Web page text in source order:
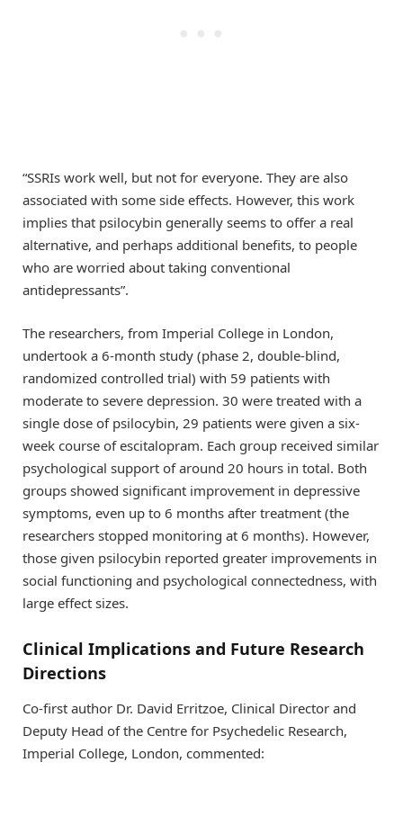
“SSRIs work well, but not for everyone. They are also
associated with some side effects. However, this work
implies that psilocybin generally seems to offer a real
alternative, and perhaps additional benefits, to people
who are worried about taking conventional
antidepressants”.
The researchers, from Imperial College in London,
undertook a 6-month study (phase 2, double-blind,
randomized controlled trial) with 59 patients with
moderate to severe depression. 30 were treated with a
single dose of psilocybin, 29 patients were given a six-
week course of escitalopram. Each group received similar
psychological support of around 20 hours in total. Both
groups showed significant improvement in depressive
symptoms, even up to 6 months after treatment (the
researchers stopped monitoring at 6 months). However,
those given psilocybin reported greater improvements in
social functioning and psychological connectedness, with
large effect sizes.
Clinical Implications and Future Research
Directions
Co-first author Dr. David Erritzoe, Clinical Director and
Deputy Head of the Centre for Psychedelic Research,
Imperial College, London, commented: